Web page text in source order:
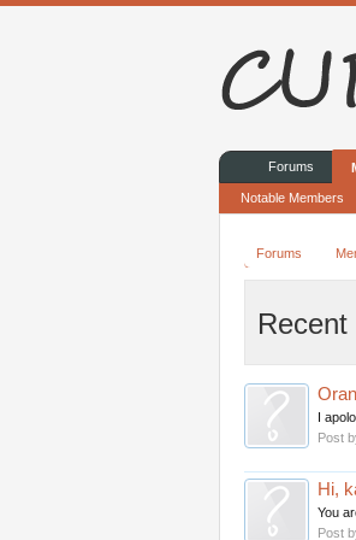
Forums
I
Post
Hi,
You
Post
Forums
Notable Members